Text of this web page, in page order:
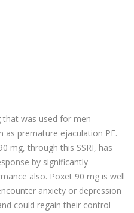
that was used for men
premature ejaculation PE.
mg, through this SSRI, has
by significantly
also. Poxet 90 mg is well
anxiety or depression
could regain their control